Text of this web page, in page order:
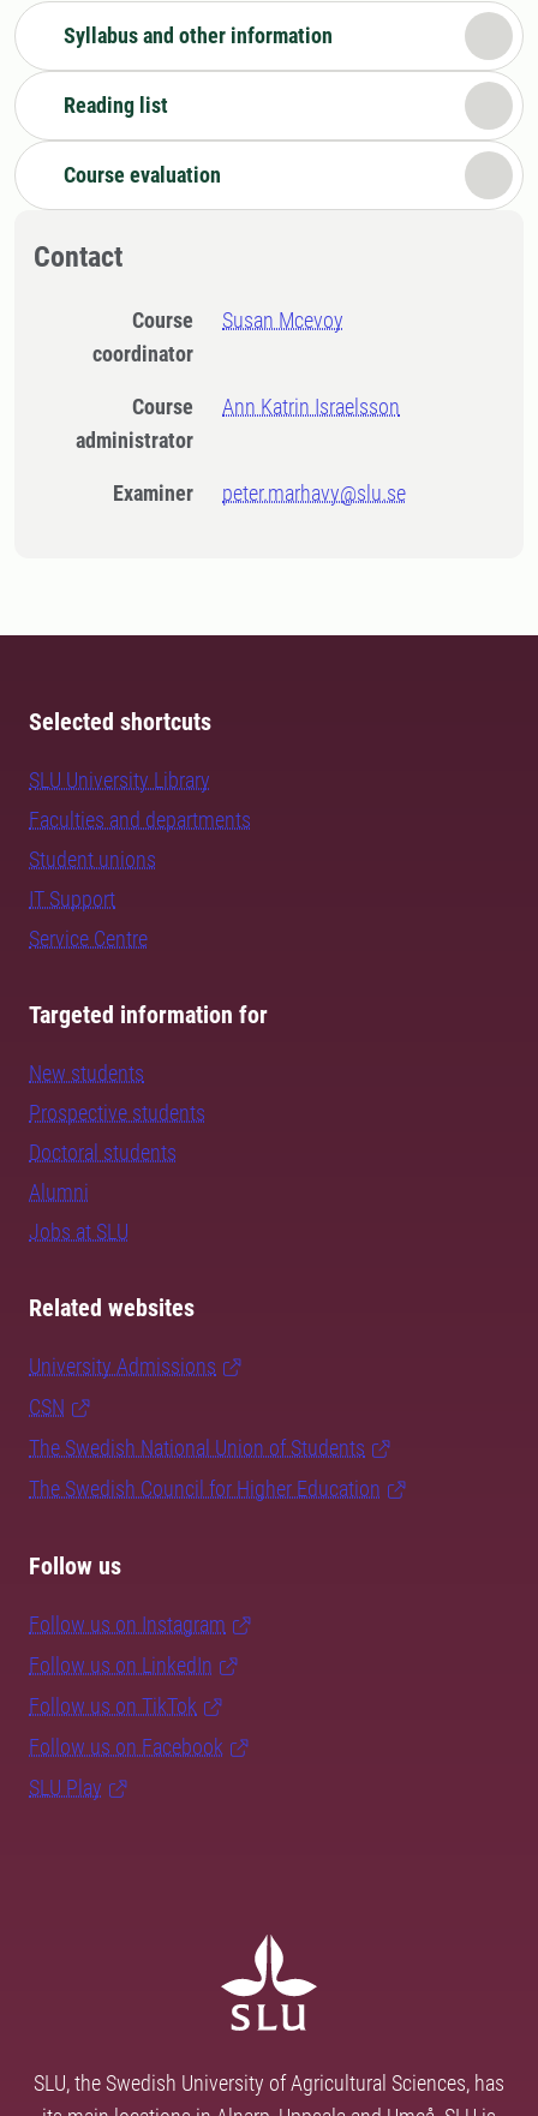
Syllabus and other information
Reading list
Course evaluation
Contact
Course
coordinator
Susan Mcevoy
Course
administrator
Ann Katrin Israelsson
Examiner peter.marhavy@slu.se
Selected shortcuts
SLU University Library
Faculties and departments
Student unions
IT Support
Service Centre
Targeted information for
New students
Prospective students
Doctoral students
Alumni
Jobs at SLU
Related websites
University Admissions
CSN
The Swedish National Union of Students
The Swedish Council for Higher Education
Follow us
Follow us on Instagram
Follow us on LinkedIn
Follow us on TikTok
Follow us on Facebook
SLU Play
SLU, the Swedish University of Agricultural Sciences, has